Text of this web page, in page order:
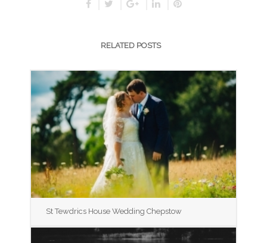
RELATED POSTS
St Tewdrics House Wedding Chepstow